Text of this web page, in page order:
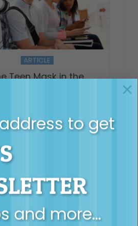
to get
and more…
×
ARTICLE
Teen Mask in the
VIDEO